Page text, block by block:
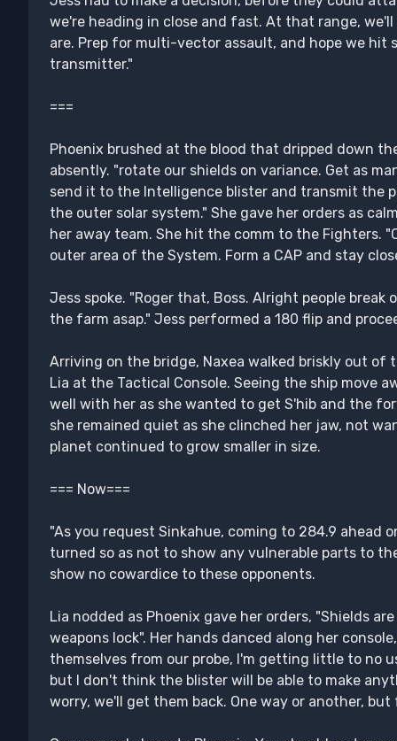
we're heading in close and fast. At that range,
are. Prep for multi-vector assault, and hope we hit
transmitter."
===
Phoenix brushed at the blood that dripped down
absently. "rotate our shields on variance. Get as
send it to the Intelligence blister and transmit the
the outer solar system." She gave her orders as
her away team. She hit the comm to the Fighters.
outer area of the System. Form a CAP and stay
Jess spoke. "Roger that, Boss. Alright people break
the farm asap." Jess performed a 180 flip and
Arriving on the bridge, Naxea walked briskly out
Lia at the Tactical Console. Seeing the ship move
well with her as she wanted to get S'hib and the
she remained quiet as she clinched her jaw, not
planet continued to grow smaller in size.
=== Now===
"As you request Sinkahue, coming to 284.9 ahead
turned so as not to show any vulnerable parts to
show no cowardice to these opponents.
Lia nodded as Phoenix gave her orders, "Shields
weapons lock". Her hands danced along her
themselves from our probe, I'm getting little to no
but I don't think the blister will be able to make
worry, we'll get them back. One way or another, but